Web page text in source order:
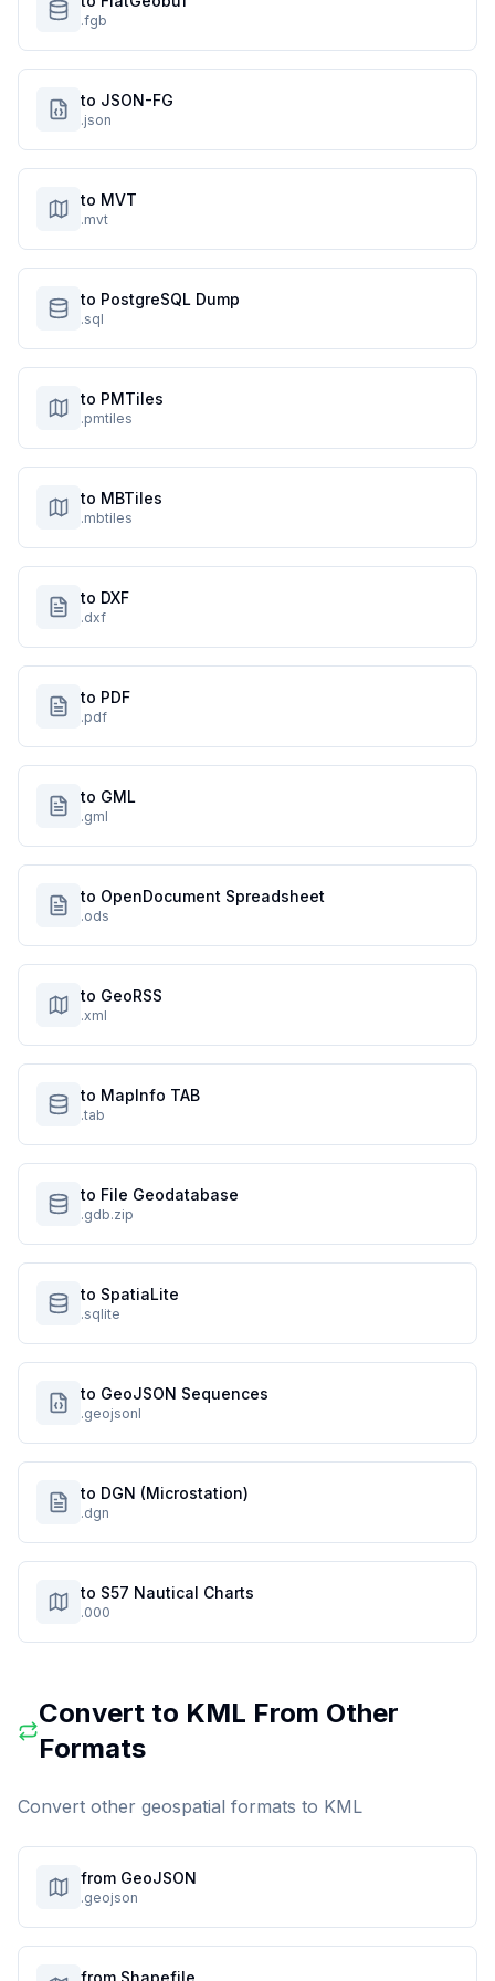
.fgb
to JSON-FG
.json
to MVT
.mvt
to PostgreSQL Dump
.sql
to PMTiles
.pmtiles
to MBTiles
.mbtiles
to DXF
.dxf
to PDF
.pdf
to GML
.gml
to OpenDocument Spreadsheet
.ods
to GeoRSS
.xml
to MapInfo TAB
.tab
to File Geodatabase
.gdb.zip
to SpatiaLite
.sqlite
to GeoJSON Sequences
.geojsonl
to DGN (Microstation)
.dgn
to S57 Nautical Charts
.000
Convert to KML From Other
Formats
Convert other geospatial formats to KML
from GeoJSON
.geojson
from Shapefile